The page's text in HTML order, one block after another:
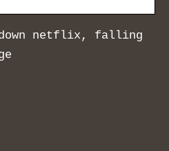
netflix, falling